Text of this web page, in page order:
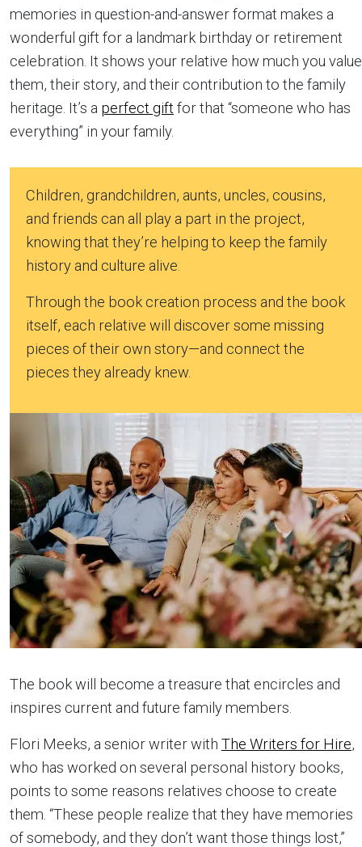
memories in question-and-answer format makes a
wonderful gift for a landmark birthday or retirement
celebration. It shows your relative how much you value
them, their story, and their contribution to the family
heritage. It’s a perfect gift for that “someone who has
everything” in your family.
Children, grandchildren, aunts, uncles, cousins,
and friends can all play a part in the project,
knowing that they’re helping to keep the family
history and culture alive.
Through the book creation process and the book
itself, each relative will discover some missing
pieces of their own story—and connect the
pieces they already knew.
The book will become a treasure that encircles and
inspires current and future family members.
Flori Meeks, a senior writer with The Writers for Hire,
who has worked on several personal history books,
points to some reasons relatives choose to create
them. “These people realize that they have memories
of somebody, and they don’t want those things lost,”